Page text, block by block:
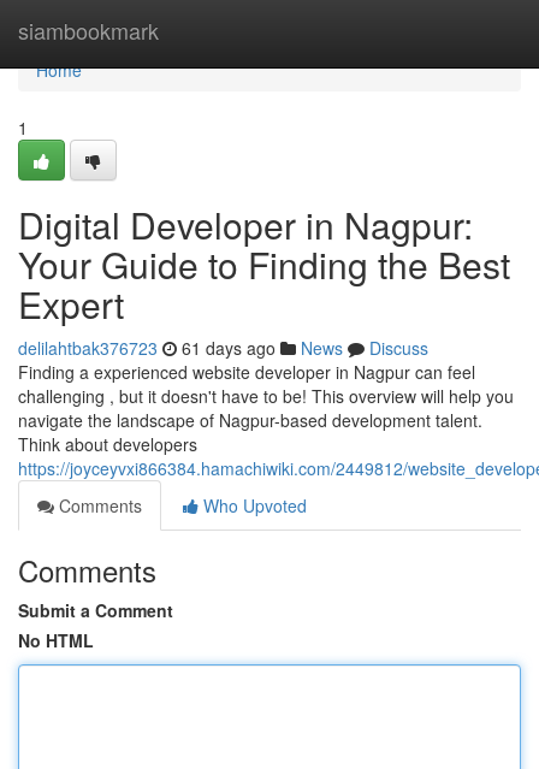
siambookmark
Home
Home
1
Digital Developer in Nagpur:
Your Guide to Finding the Best
Expert
delilahtbak376723 61 days ago News
Discuss
Finding a experienced website developer in Nagpur can feel
challenging , but it doesn't have to be! This overview will help you
navigate the landscape of Nagpur-based development talent.
Think about developers
https://joyceyvxi866384.hamachiwiki.com/2449812/
Comments
Who Upvoted
Comments
Submit a Comment
No HTML